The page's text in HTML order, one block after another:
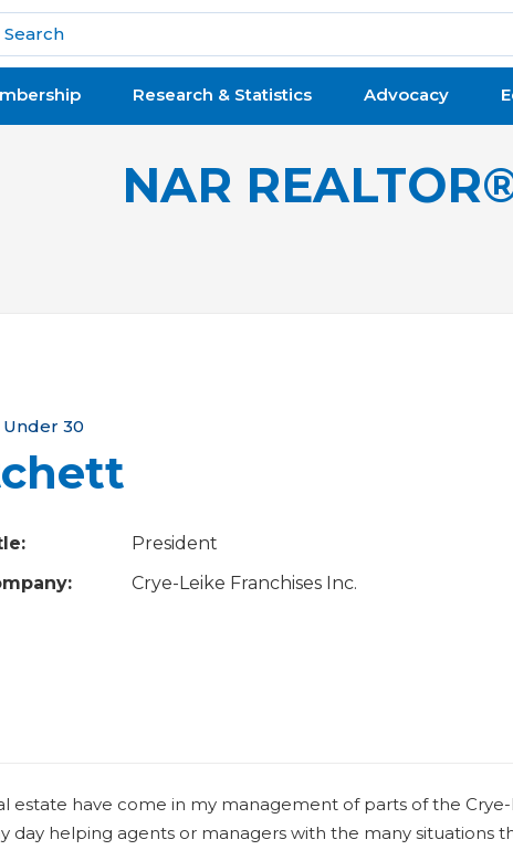
Research & Statistics Advocacy
NAR
Under 30
President
Crye-Leike Franchises Inc.
estate have come in my management of parts of the
day helping agents or managers with the many situations